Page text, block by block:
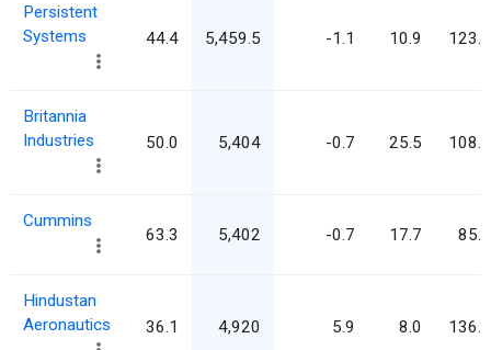
Persistent
Systems
44.4 5,459.5 -1.1 10.9 123.0
Britannia
Industries
50.0 5,404 -0.7 25.5 108.1
Cummins
63.3 5,402 -0.7 17.7 85.4
Hindustan
Aeronautics
36.1 4,920 5.9 8.0 136.3